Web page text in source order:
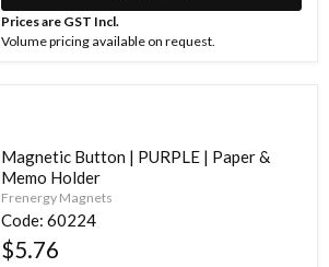
Prices are GST Incl.
Volume pricing available on request.
Magnetic Button | PURPLE | Paper &
Memo Holder
Frenergy Magnets
Code: 60224
$5.76